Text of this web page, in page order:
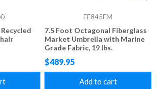
FF845FM
7.5 Foot Octagonal Fiberglass
Market Umbrella with Marine
Grade Fabric, 19 lbs.
$489.95
Add to cart